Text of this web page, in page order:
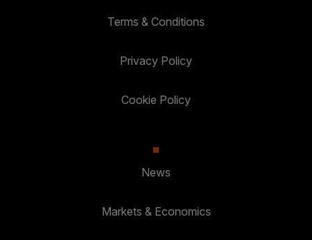
Terms & Conditions
Privacy Policy
Cookie Policy
News
Markets & Economics